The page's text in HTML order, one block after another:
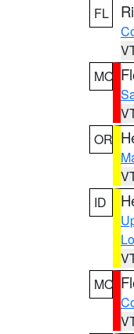
FL
MO
OR
ID
MO